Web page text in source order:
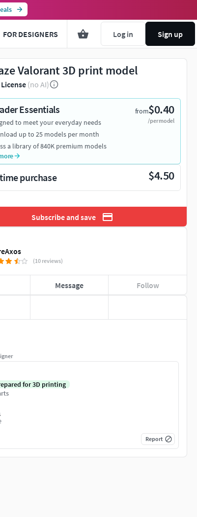
FOR DESIGNERS Log in Sign up
Valorant 3D print model
(no AI)
Essentials from$0.40
/per model
to meet your everyday needs
up to 25 models per month
a library of 840K premium models
purchase $4.50
Subscribe and save
(10 reviews)
Message Follow
for 3D printing
Report